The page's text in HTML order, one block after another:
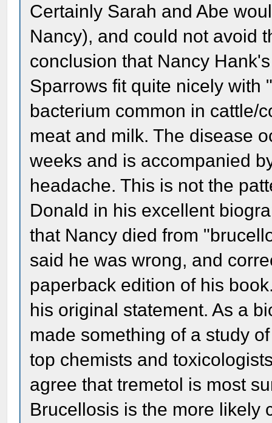
Certainly Sarah and Abe
Nancy), and could not avoid
conclusion that Nancy
Sparrows fit quite nicely with
bacterium common in cattle/
meat and milk. The disease
weeks and is accompanied
headache. This is not the
Donald in his excellent
that Nancy died from
said he was wrong, and
paperback edition of his
his original statement. As a
made something of a study
top chemists and
agree that tremetol is most
Brucellosis is the more likely